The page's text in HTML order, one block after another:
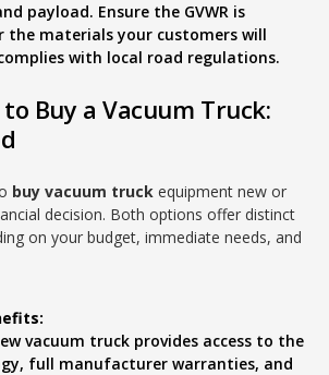
payload. Ensure the GVWR is
materials your customers will
with local road regulations.
Buy a Vacuum Truck:
buy vacuum truck equipment new or
decision. Both options offer distinct
on your budget, immediate needs, and
vacuum truck provides access to the
full manufacturer warranties, and